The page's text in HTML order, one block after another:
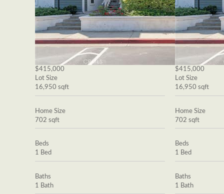
$415,000
Lot Size
16,950 sqft
Home Size
702 sqft
Beds
1 Bed
Baths
1 Bath
$415,000
Lot Size
16,950 sqft
Home Size
702 sqft
Beds
1 Bed
Baths
1 Bath